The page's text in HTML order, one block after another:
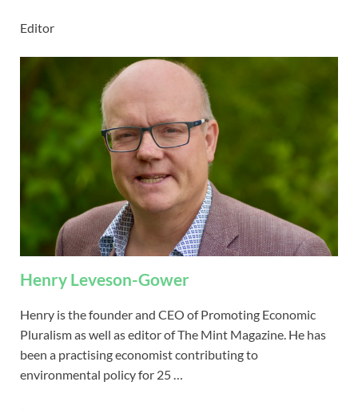
Editor
Henry Leveson-Gower
Henry is the founder and CEO of Promoting Economic
Pluralism as well as editor of The Mint Magazine. He has
been a practising economist contributing to
environmental policy for 25 …